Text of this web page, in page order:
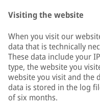
Visiting the website
When you visit our
data that is technically
These data include your
type, the website you
website you visit and the
data is stored in the log
of six months.